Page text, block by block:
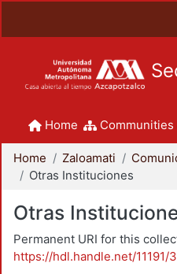
Home
Home Zaloamati
Otras Instituciones
Otras
Permanent URI for this
https://hdl.handle.net/11191/